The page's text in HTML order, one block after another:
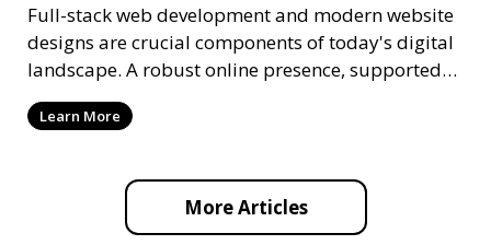
Full-stack web development and modern website
designs are crucial components of today's digital
landscape. A robust online presence, supported
by ef
Learn More
More Articles